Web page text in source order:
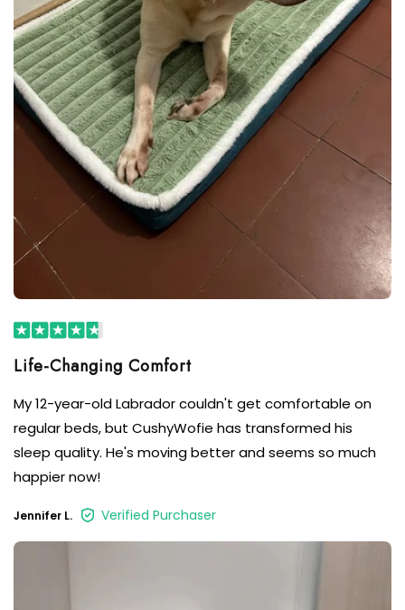
My 12-year-old Labrador couldn't get comfortable on
regular beds, but CushyWofie has transformed his
sleep quality. He's moving better and seems so much
happier now!
Jennifer L. Verified Purchaser